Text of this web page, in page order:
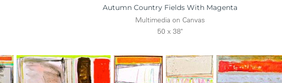
Autumn Country Fields With Magenta
Multimedia on Canvas
50 x 38"